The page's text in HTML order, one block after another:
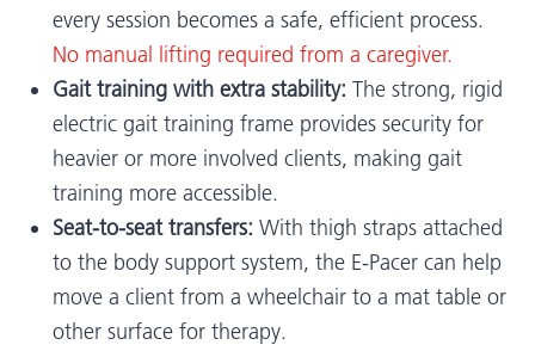
every session becomes a safe, efficient process.
No manual lifting required from a caregiver.
Gait training with extra stability: The strong, rigid
electric gait training frame provides security for
heavier or more involved clients, making gait
training more accessible.
Seat-to-seat transfers: With thigh straps attached
to the body support system, the E-Pacer can help
move a client from a wheelchair to a mat table or
other surface for therapy.